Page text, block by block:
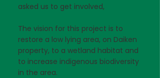
asked us to get involved,
The vision for this project is to
restore a low lying area, on Daiken
property, to a wetland habitat and
to increase indigenous biodiversity
in the area.